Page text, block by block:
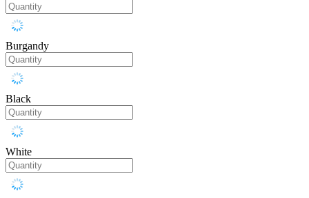
Burgandy
Black
White